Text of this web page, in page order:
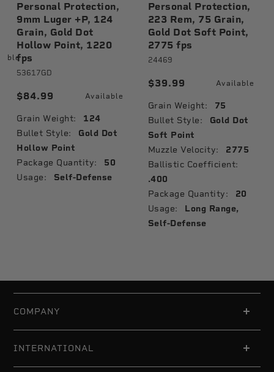
Personal Protection,
9mm Luger +P, 124
Grain, Gold Dot
Hollow Point, 1220
fps
53617GD
$84.99 Available
Grain Weight: 124
Bullet Style:
Gold Dot
Hollow Point
Package Quantity: 50
Usage: Self-Defense
Personal Protection,
223 Rem, 75 Grain,
Gold Dot Soft Point,
2775 fps
24469
$39.99 Available
Grain Weight: 75
Bullet Style:
Gold Dot
Soft Point
Muzzle Velocity: 2775
Ballistic Coefficient:
.400
Package Quantity: 20
Usage:
Long Range,
Self-Defense
COMPANY
INTERNATIONAL